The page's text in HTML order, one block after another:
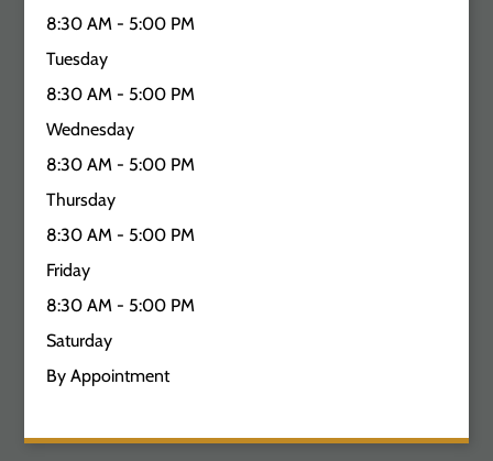
8:30 AM - 5:00 PM
Tuesday
8:30 AM - 5:00 PM
Wednesday
8:30 AM - 5:00 PM
Thursday
8:30 AM - 5:00 PM
Friday
8:30 AM - 5:00 PM
Saturday
By Appointment